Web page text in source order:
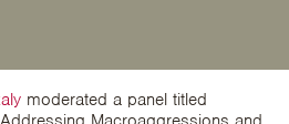
moderated a panel titled